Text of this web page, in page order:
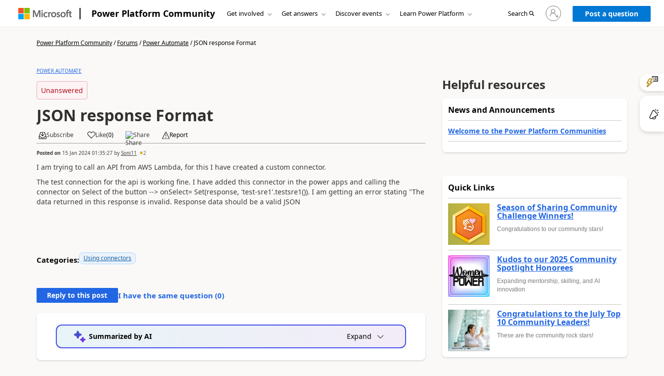
Power Platform Community Get involved Get answers Discover events Learn Power Platform Search
Sign
in
to
Post a question
Power Platform Community/Forums/Power Automate/JSON response Format
POWER AUTOMATE
Unanswered
JSON response Format
Subscribe Like(0) Share Report
Posted on 15 Jan 2024 01:35:27by Soni11 2
I am trying to call an API from AWS Lambda, for this I have created a custom connector.
The test connection for the api is working fine. I have added this connector in the power apps and calling the
connector on Select of the button --> onSelect= Set(response, 'test-sre1'.testsre1()). I am getting an error stating "The
data returned in this response is invalid. Response data should be a valid JSON
Categories: Using connectors
Reply to this post I have the same question (0)
Summarized by AI Expand
Helpful resources
News and Announcements
Welcome to the Power Platform Communities
Quick Links
Season of Sharing Community
Challenge Winners!
Congratulations to our community stars!
Kudos to our 2025 Community
Spotlight Honorees
Expanding mentorship, skilling, and AI
innovation
Congratulations to the July Top
10 Community Leaders!
These are the community rock stars!